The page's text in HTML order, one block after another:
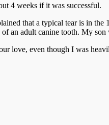
4 weeks if it was successful.
that a typical tear is in
an adult canine tooth. My
love, even though I was